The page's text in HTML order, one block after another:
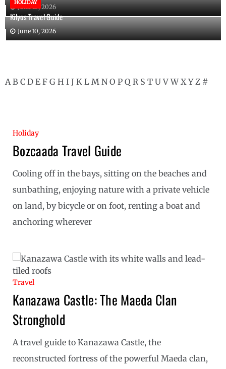
June 10, 2026
HOLIDAY
Kilyos Travel Guide
June 10, 2026
A B C D E F G H I J K L M N O P Q R S T U V W X Y Z #
Holiday
Bozcaada Travel Guide
Cooling off in the bays, sitting on the beaches and
sunbathing, enjoying nature with a private vehicle
on land, by bicycle or on foot, renting a boat and
anchoring wherever
Travel
Kanazawa Castle: The Maeda Clan
Stronghold
A travel guide to Kanazawa Castle, the
reconstructed fortress of the powerful Maeda clan,